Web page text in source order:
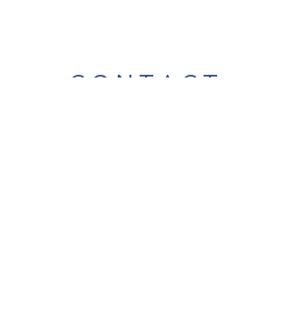
CONTACT